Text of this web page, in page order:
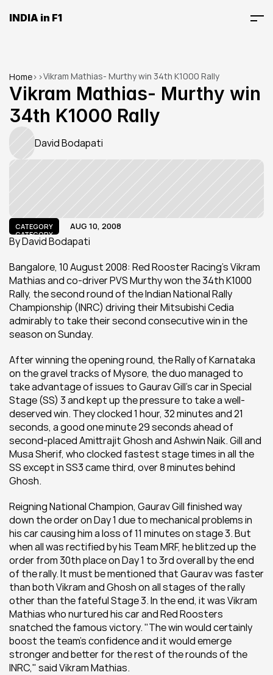
INDIA in F1
Home> >Vikram Mathias- Murthy win 34th K1000 Rally
Vikram Mathias- Murthy win
34th K1000 Rally
David Bodapati
CATEGORY
CATEGORY
AUG 10, 2008
By David Bodapati
Bangalore, 10 August 2008: Red Rooster Racing's Vikram
Mathias and co-driver PVS Murthy won the 34th K1000
Rally, the second round of the Indian National Rally
Championship (INRC) driving their Mitsubishi Cedia
admirably to take their second consecutive win in the
season on Sunday.
After winning the opening round, the Rally of Karnataka
on the gravel tracks of Mysore, the duo managed to
take advantage of issues to Gaurav Gill's car in Special
Stage (SS) 3 and kept up the pressure to take a well-
deserved win. They clocked 1 hour, 32 minutes and 21
seconds, a good one minute 29 seconds ahead of
second-placed Amittrajit Ghosh and Ashwin Naik. Gill and
Musa Sherif, who clocked fastest stage times in all the
SS except in SS3 came third, over 8 minutes behind
Ghosh.
Reigning National Champion, Gaurav Gill finished way
down the order on Day 1 due to mechanical problems in
his car causing him a loss of 11 minutes on stage 3. But
when all was rectified by his Team MRF, he blitzed up the
order from 30th place on Day 1 to 3rd overall by the end
of the rally. It must be mentioned that Gaurav was faster
than both Vikram and Ghosh on all stages of the rally
other than the fateful Stage 3. In the end, it was Vikram
Mathias who nurtured his car and Red Roosters
snatched the famous victory. "The win would certainly
boost the team's confidence and it would emerge
stronger and better for the rest of the rounds of the
INRC," said Vikram Mathias.